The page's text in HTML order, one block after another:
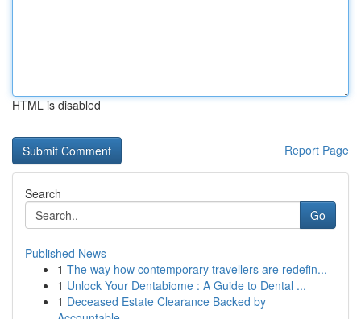
HTML is disabled
Report Page
Search
Go
Published News
1 The way how contemporary travellers are redefin...
1 Unlock Your Dentabiome : A Guide to Dental ...
1 Deceased Estate Clearance Backed by